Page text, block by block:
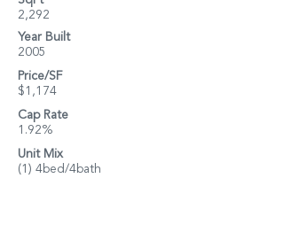
2,292
Year Built
2005
Price/SF
$1,174
Cap Rate
1.92%
Unit Mix
(1) 4bed/4bath